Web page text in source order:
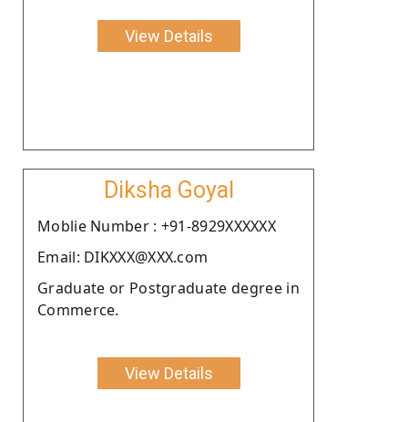
View Details
Diksha Goyal
Moblie Number : +91-8929XXXXXX
Email: DIKXXX@XXX.com
Graduate or Postgraduate degree in
Commerce.
View Details